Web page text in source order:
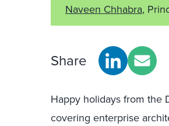
Naveen Chhabra,
Share
Happy holidays from the
covering enterprise